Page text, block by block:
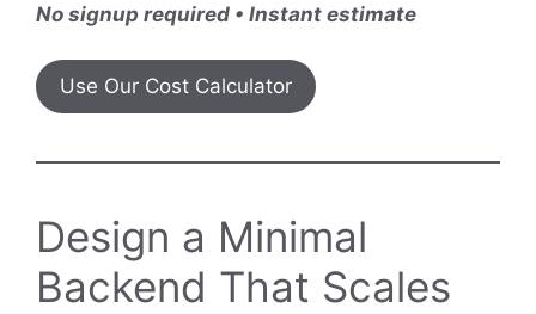
No signup required • Instant estimate
Use Our Cost Calculator
Design a Minimal
Backend That Scales